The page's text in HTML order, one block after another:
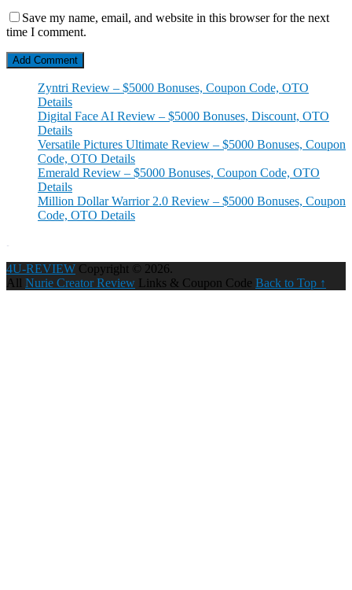
Save my name, email, and website in this browser for the next
time I comment.
Zyntri Review – $5000 Bonuses, Coupon Code, OTO
Details
Digital Face AI Review – $5000 Bonuses, Discount, OTO
Details
Versatile Pictures Ultimate Review – $5000 Bonuses, Coupon
Code, OTO Details
Emerald Review – $5000 Bonuses, Coupon Code, OTO
Details
Million Dollar Warrior 2.0 Review – $5000 Bonuses, Coupon
Code, OTO Details
4U-REVIEW Copyright © 2026.
All Nurie Creator Review Links & Coupon Code Back to Top ↑